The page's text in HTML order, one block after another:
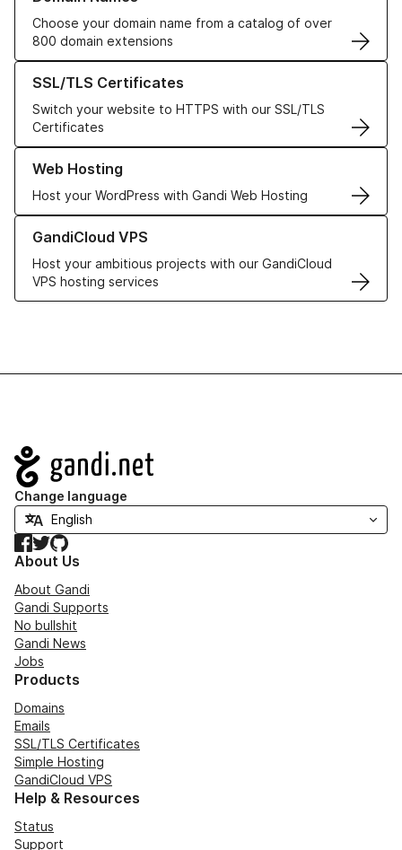
Choose your domain name from a catalog of over
800 domain extensions
SSL/TLS Certificates
Switch your website to HTTPS with our SSL/TLS
Certificates
Learn more about our SSL/TLS Certificates
Web Hosting
Host your WordPress with Gandi Web Hosting
Learn more about our Web Hosting solutions
GandiCloud VPS
Host your ambitious projects with our GandiCloud
VPS hosting services
Learn more about GandiCloud VPS
Navigation
Change language
Facebook
TwitterGitHub
About Us
About Gandi
Gandi Supports
No bullshit
Gandi News
Jobs
Products
Domains
Emails
SSL/TLS Certificates
Simple Hosting
GandiCloud VPS
Help & Resources
Status
Support